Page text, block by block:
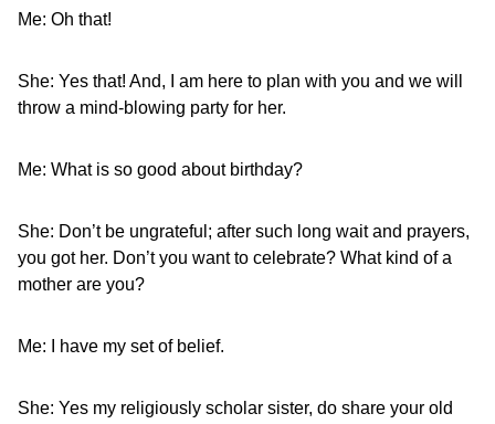
Me: Oh that!
She: Yes that! And, I am here to plan with you and we will
throw a mind-blowing party for her.
Me: What is so good about birthday?
She: Don’t be ungrateful; after such long wait and prayers,
you got her. Don’t you want to celebrate? What kind of a
mother are you?
Me: I have my set of belief.
She: Yes my religiously scholar sister, do share your old